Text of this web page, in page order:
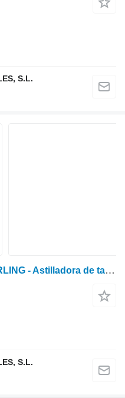
S.L.
Ventura A.T.V. 400-650T - DARLING - Astilladora de tambor profe
S.L.